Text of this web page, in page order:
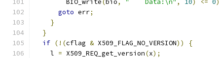
        BIO_write
(bio, "    Data:\n" , 10) <= 0)
goto err;
}
}
if (!(cflag & X509_FLAG_NO_VERSION))
{
    l
= X509_REQ_get_version(x);